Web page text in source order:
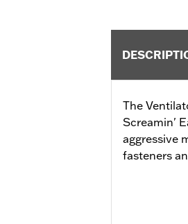
The
Screamin'
aggressive
fasteners